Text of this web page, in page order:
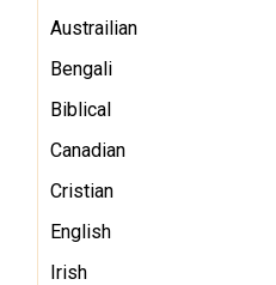
Austrailian
Bengali
Biblical
Canadian
Cristian
English
Irish